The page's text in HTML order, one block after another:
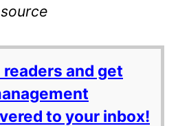
source
and get
to your inbox!